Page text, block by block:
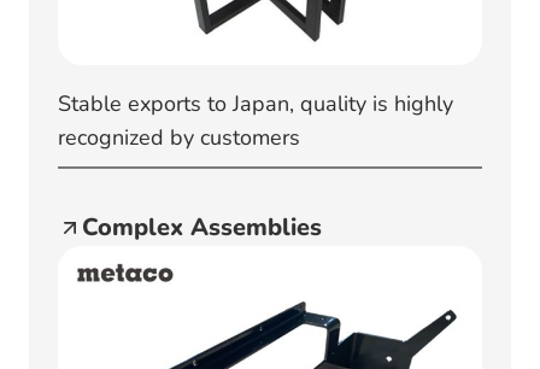
Stable exports to Japan, quality is highly
recognized by customers
Complex Assemblies